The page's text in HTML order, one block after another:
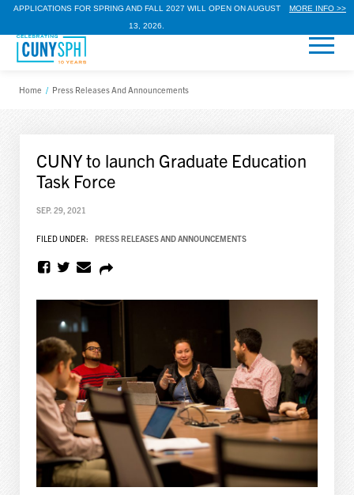
APPLICATIONS FOR SPRING AND FALL 2027 WILL OPEN ON AUGUST
13, 2026.
MORE INFO >>
Home / Press Releases And Announcements
CUNY to launch Graduate Education
Task Force
SEP. 29, 2021
FILED UNDER: PRESS RELEASES AND ANNOUNCEMENTS